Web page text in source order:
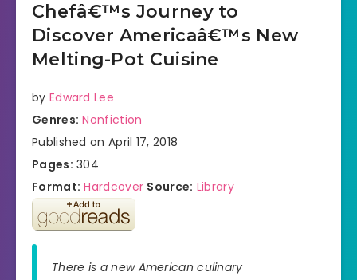
Chefâ€™s Journey to
Discover Americaâ€™s New
Melting-Pot Cuisine
by Edward Lee
Genres: Nonfiction
Published on April 17, 2018
Pages: 304
Format: Hardcover Source: Library
There is a new American culinary